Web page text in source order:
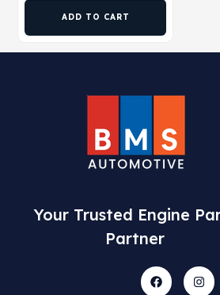
ADD TO CART
Your Trusted Engine
Partner